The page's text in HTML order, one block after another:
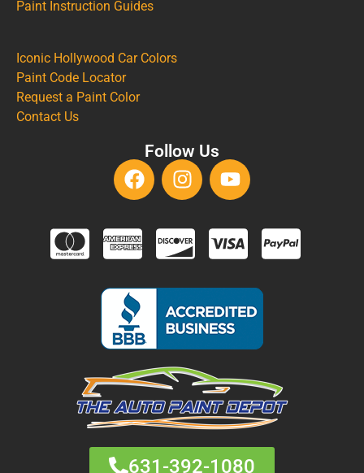
Paint Instruction Guides
Iconic Hollywood Car Colors
Paint Code Locator
Request a Paint Color
Contact Us
Follow Us
631-392-1080